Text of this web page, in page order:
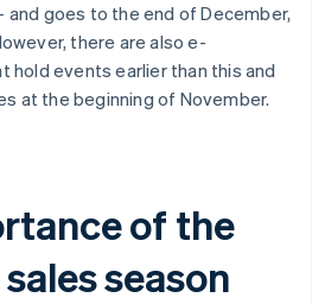
and goes to the end of December,
there are also e-
hold events earlier than this and
at the beginning of November.
of the
season